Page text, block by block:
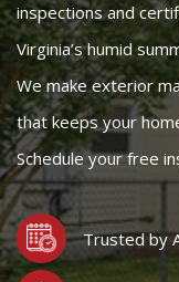
inspections and
Virginia’s humid
We make exterior
that keeps your
Schedule your free
Trusted by